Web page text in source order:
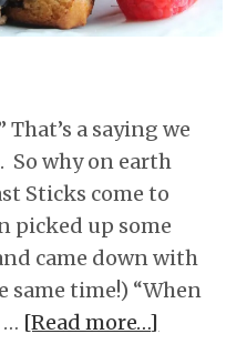
a saying we
So why on earth
Sticks come to
picked up some
came down with
same time!) “When
… [Read more…]